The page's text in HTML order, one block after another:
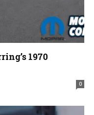
1970
0